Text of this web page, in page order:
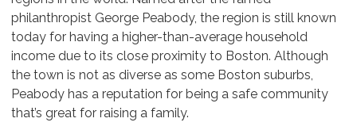
philanthropist George Peabody, the region is still known
today for having a higher-than-average household
income due to its close proximity to Boston. Although
the town is not as diverse as some Boston suburbs,
Peabody has a reputation for being a safe community
that’s great for raising a family.